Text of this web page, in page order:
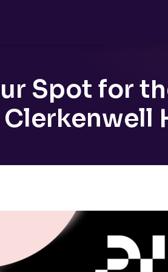
Spot for